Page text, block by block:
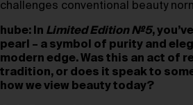
challenges conventional beauty
hube: In Limited Edition №5,
pearl – a symbol of purity and
modern edge. Was this an act of
tradition, or does it speak to
how we view beauty today?